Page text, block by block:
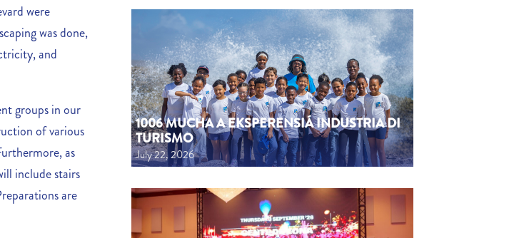
were
was done,
and
groups in our
of various
as
include stairs
are
1006 MUCHA A EKSPERENSIÁ INDUSTRIA DI
TURISMO
July 22, 2026